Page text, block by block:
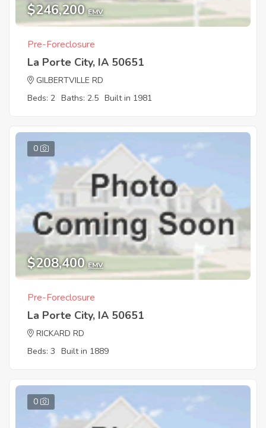
$246,200 EMV
Pre-Foreclosure
La Porte City, IA 50651
GILBERTVILLE RD
Beds: 2 Baths: 2.5 Built in 1981
0
$208,400 EMV
Pre-Foreclosure
La Porte City, IA 50651
RICKARD RD
Beds: 3 Built in 1889
0